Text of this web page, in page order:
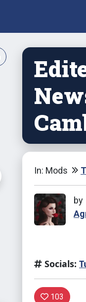
In: Mods
by
Socials:
103